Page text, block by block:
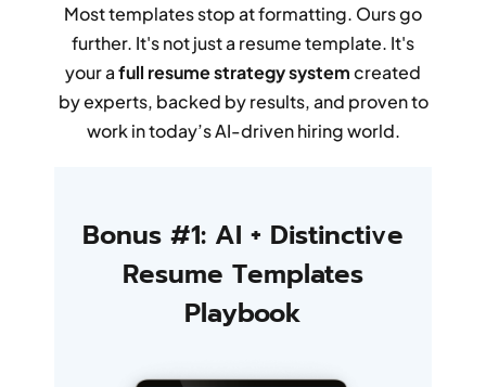
Most templates stop at formatting. Ours go
further. It's not just a resume template. It's
your afull resume strategy systemcreated
by experts, backed by results, and proven to
work in today’s AI-driven hiring world.
Bonus #1: AI + Distinctive
Resume Templates
Playbook